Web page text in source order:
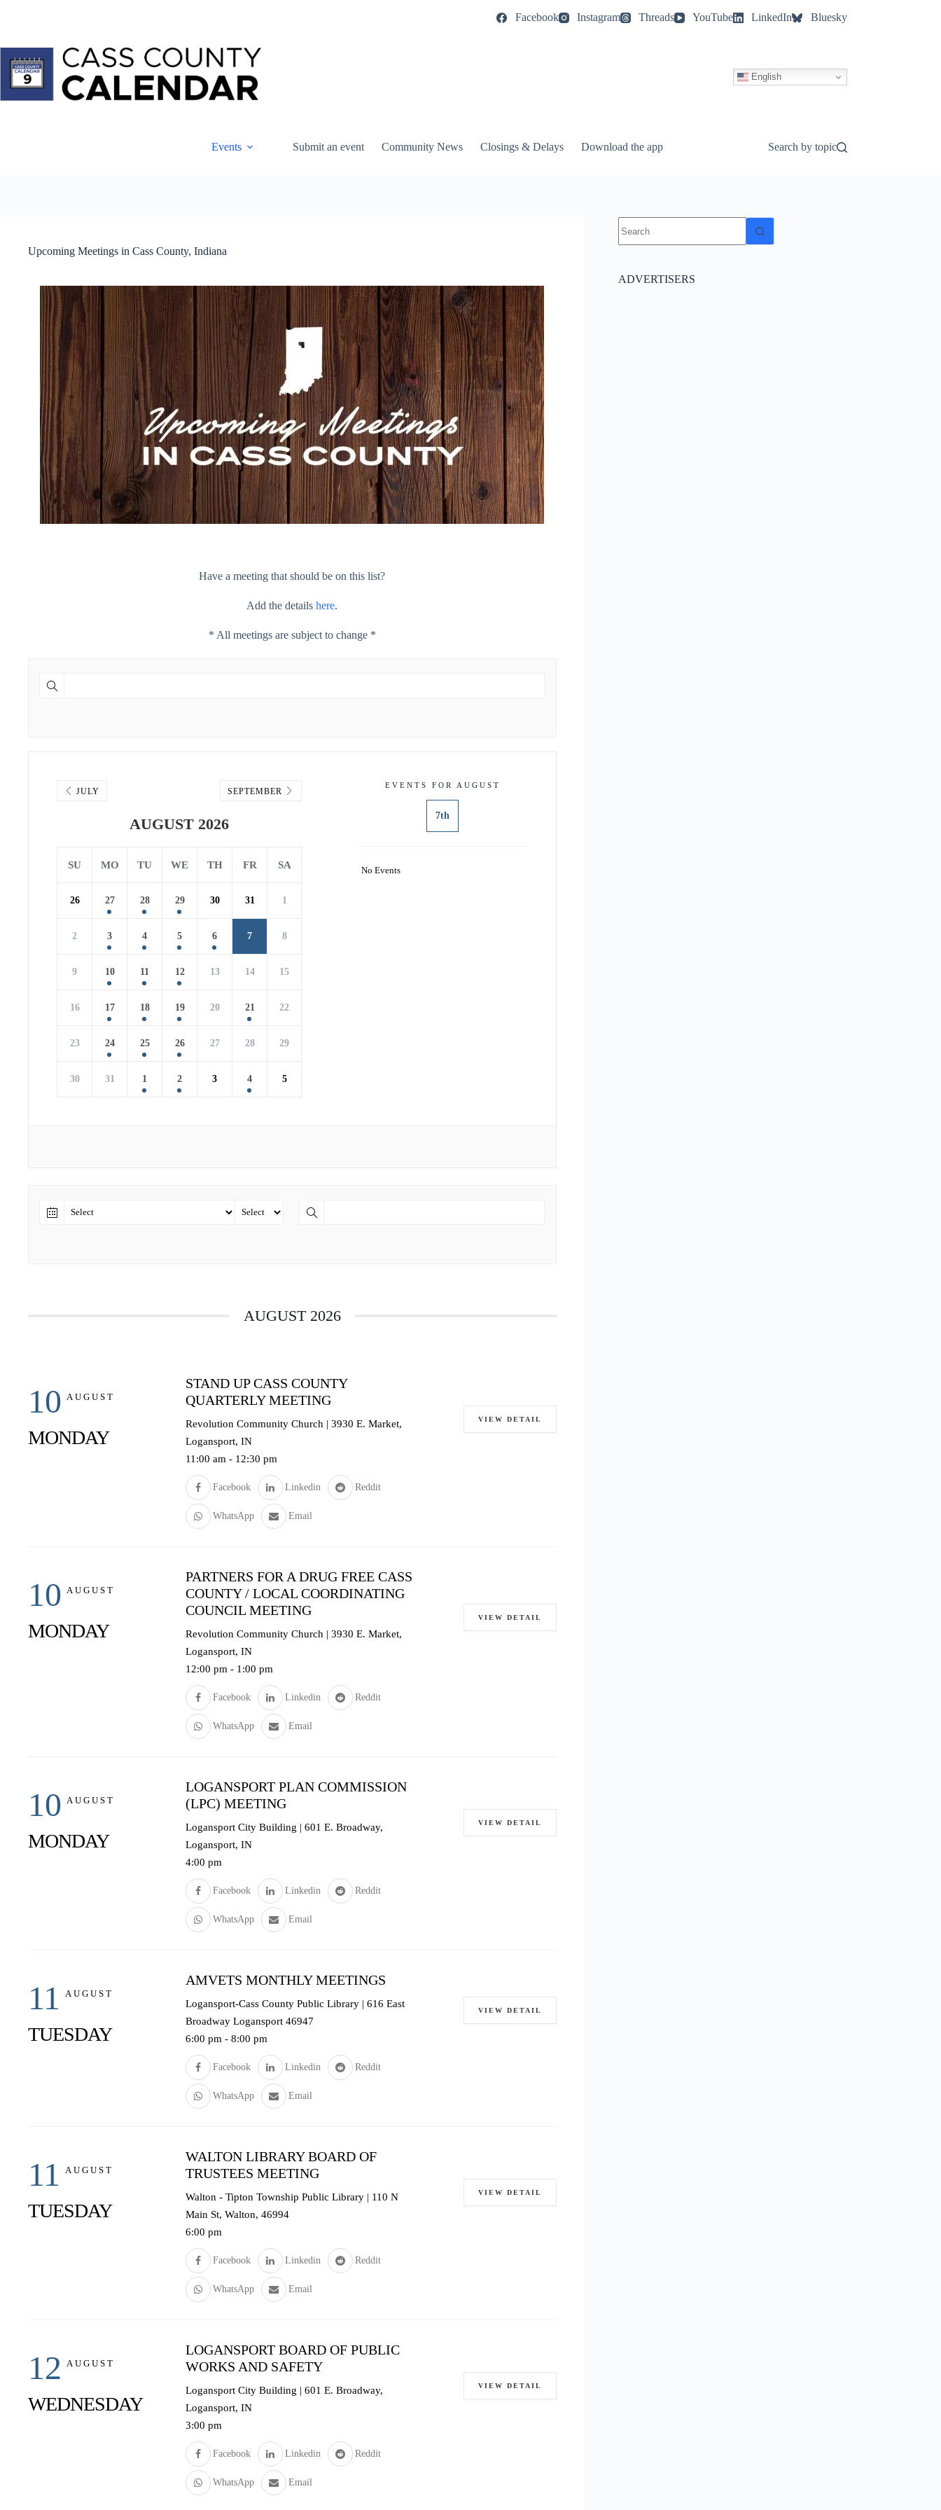
Facebook Instagram Threads YouTube LinkedIn Bluesky
English
Events Submit an event Community News Closings & Delays Download the app Search by topic
Upcoming Meetings in Cass County, Indiana
Have a meeting that should be on this list?
Add the detailshere.
* All meetings are subject to change *
JULY
AUGUST 2026
SEPTEMBER
SU MO TU WE TH FR SA
26 27 28 29 30 31 1
2 3 4 5 6 7 8
9 10 11 12 13 14 15
16 17 18 19 20 21 22
23 24 25 26 27 28 29
30 31 1 2 3 4 5
EVENTS FOR AUGUST
7th
No Events
AUGUST 2026
10 AUGUST
MONDAY
STAND UP CASS COUNTY
QUARTERLY MEETING
Revolution Community Church | 3930 E. Market,
Logansport, IN
11:00 am - 12:30 pm
Facebook Linkedin Reddit
WhatsApp Email
VIEW DETAIL
10 AUGUST
MONDAY
PARTNERS FOR A DRUG FREE CASS
COUNTY / LOCAL COORDINATING
COUNCIL MEETING
Revolution Community Church | 3930 E. Market,
Logansport, IN
12:00 pm - 1:00 pm
Facebook Linkedin Reddit
WhatsApp Email
VIEW DETAIL
10 AUGUST
MONDAY
LOGANSPORT PLAN COMMISSION
(LPC) MEETING
Logansport City Building | 601 E. Broadway,
Logansport, IN
4:00 pm
Facebook Linkedin Reddit
WhatsApp Email
VIEW DETAIL
11 AUGUST
TUESDAY
AMVETS MONTHLY MEETINGS
Logansport-Cass County Public Library | 616 East
Broadway Logansport 46947
6:00 pm - 8:00 pm
Facebook Linkedin Reddit
WhatsApp Email
VIEW DETAIL
11 AUGUST
TUESDAY
WALTON LIBRARY BOARD OF
TRUSTEES MEETING
Walton - Tipton Township Public Library | 110 N
Main St, Walton, 46994
6:00 pm
Facebook Linkedin Reddit
WhatsApp Email
VIEW DETAIL
12 AUGUST
WEDNESDAY
LOGANSPORT BOARD OF PUBLIC
WORKS AND SAFETY
Logansport City Building | 601 E. Broadway,
Logansport, IN
3:00 pm
Facebook Linkedin Reddit
WhatsApp Email
VIEW DETAIL
results
ADVERTISERS